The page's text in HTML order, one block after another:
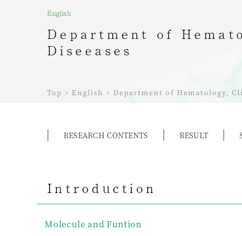
English
Department of
Diseeases
Top > English > Department of Hematology,
RESEARCH CONTENTS RESULT
Introduction
Molecule and Funtion